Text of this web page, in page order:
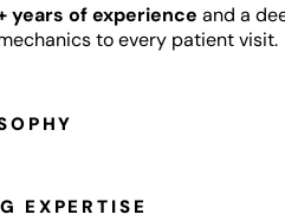
years of experience and a
to every patient visit.
EXPERTISE